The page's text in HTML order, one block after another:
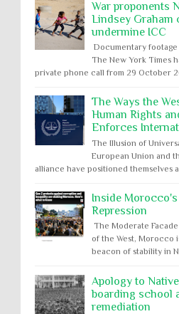
War proponents
Lindsey Graham
undermine ICC
Documentary
The New York Times
private phone call from 29 October
The Ways the
Human Rights
Enforces
The Illusion of
European Union and
alliance have positioned themselves
Inside
Repression
The Moderate
of the West, Morocco
beacon of stability in
Apology to
boarding school
remediation